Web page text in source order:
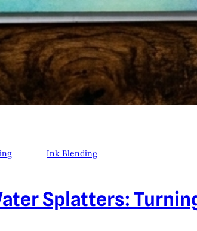
Ink Blending
Splatters: